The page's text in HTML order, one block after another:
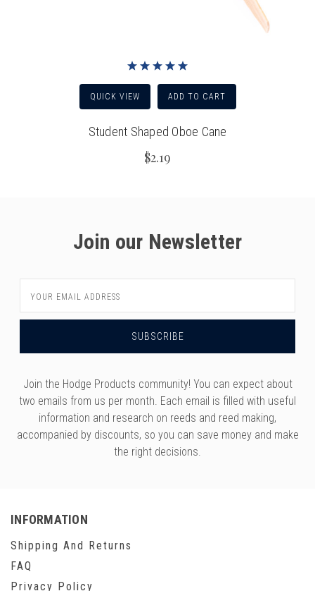
QUICK VIEW ADD TO CART
Student Shaped Oboe Cane
$2.19
Join our Newsletter
Address
Join the Hodge Products community! You can expect about
two emails from us per month. Each email is filled with useful
information and research on reeds and reed making,
accompanied by discounts, so you can save money and make
the right decisions.
INFORMATION
Shipping And Returns
FAQ
Privacy Policy